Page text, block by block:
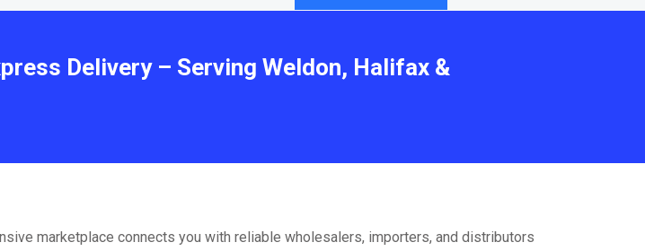
Delivery – Serving Weldon, Halifax &
marketplace connects you with reliable wholesalers, importers, and distributors